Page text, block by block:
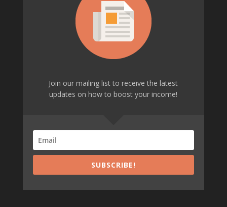
Join our mailing list to receive the latest
updates on how to boost your income!
SUBSCRIBE!